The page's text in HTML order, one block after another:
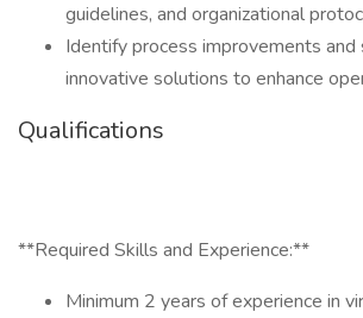
guidelines, and organizational
Identify process improvements
innovative solutions to enhance
Qualifications
**Required Skills and Experience:**
Minimum 2 years of experience in